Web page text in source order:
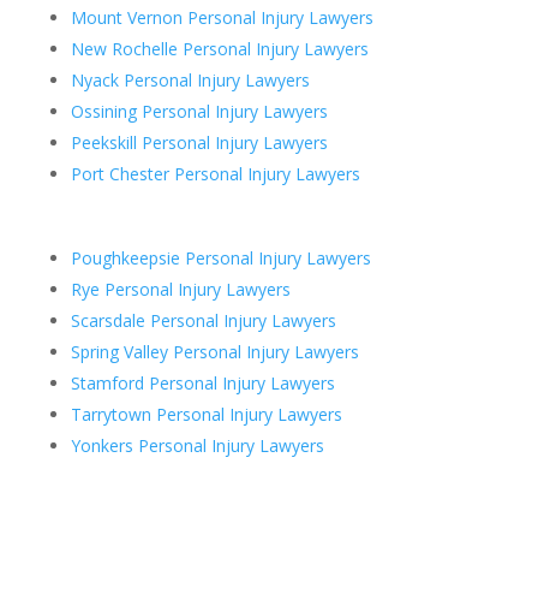
Mount Vernon Personal Injury Lawyers
New Rochelle Personal Injury Lawyers
Nyack Personal Injury Lawyers
Ossining Personal Injury Lawyers
Peekskill Personal Injury Lawyers
Port Chester Personal Injury Lawyers
Poughkeepsie Personal Injury Lawyers
Rye Personal Injury Lawyers
Scarsdale Personal Injury Lawyers
Spring Valley Personal Injury Lawyers
Stamford Personal Injury Lawyers
Tarrytown Personal Injury Lawyers
Yonkers Personal Injury Lawyers